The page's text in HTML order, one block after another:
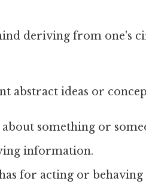
deriving from one's
abstract ideas or
something or
information.
for acting or behaving